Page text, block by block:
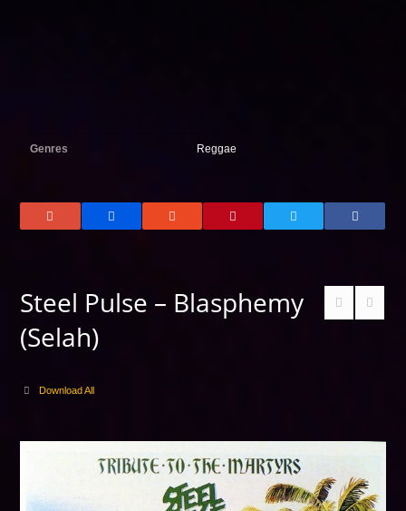
Genres Reggae
Steel Pulse – Blasphemy
(Selah)
Download All